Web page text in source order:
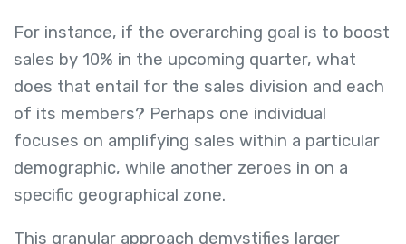
For instance, if the overarching goal is to boost
sales by 10% in the upcoming quarter, what
does that entail for the sales division and each
of its members? Perhaps one individual
focuses on amplifying sales within a particular
demographic, while another zeroes in on a
specific geographical zone.
This granular approach demystifies larger